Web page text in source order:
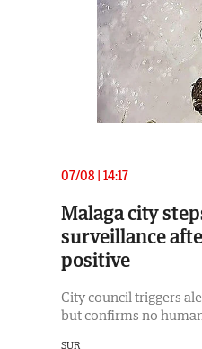
07/08 | 14:17
Malaga city
surveillance
positive
City council triggers
but confirms no
SUR